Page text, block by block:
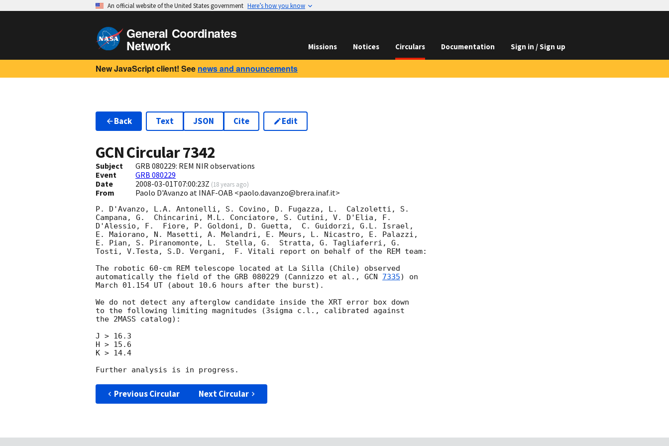
An official website of the United States government Here’s how you know
General Coordinates
Network Missions Notices Circulars Documentation Sign in / Sign up
New JavaScript client! See news and announcements
Back Text JSON Cite Edit
GCN Circular7342
Subject
GRB 080229: REM NIR observations
Event
GRB 080229
Date
2008-03-01T07:00:23Z (18 years ago)
From Paolo D'Avanzo at INAF-OAB <paolo.davanzo@brera.inaf.it>
P. D'Avanzo, L.A. Antonelli, S. Covino, D. Fugazza, L.  Calzoletti, S.
Campana, G.  Chincarini, M.L. Conciatore, S. Cutini, V. D'Elia, F.
D'Alessio, F.  Fiore, P. Goldoni, D. Guetta,  C. Guidorzi, G.L. Israel,
E. Maiorano, N. Masetti, A. Melandri, E. Meurs, L. Nicastro, E. Palazzi,
E. Pian, S. Piranomonte, L.  Stella, G.  Stratta, G. Tagliaferri, G.
Tosti, V.Testa, S.D. Vergani,  F. Vitali report on behalf of the REM team:
The robotic 60-cm REM telescope located at La Silla (Chile) observed
automatically the field of the GRB 080229 (Cannizzo et al., GCN 7335) on
March 01.154 UT (about 10.6 hours after the burst).
We do not detect any afterglow candidate inside the XRT error box down
to the following limiting magnitudes (3sigma c.l., calibrated against
the 2MASS catalog):
J > 16.3
H > 15.6
K > 14.4
Previous Circular Next Circular